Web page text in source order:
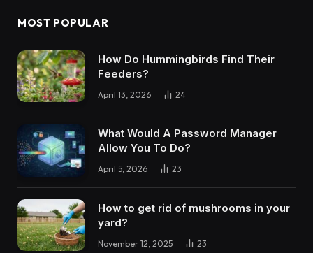
MOST POPULAR
How Do Hummingbirds Find Their
Feeders?
April 13, 2026 24
What Would A Password Manager
Allow You To Do?
April 5, 2026 23
How to get rid of mushrooms in your
yard?
November 12, 2025 23